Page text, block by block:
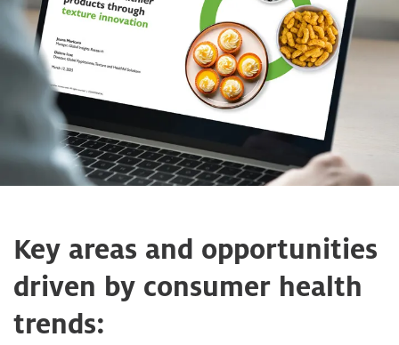
Key areas and opportunities
driven by consumer health
trends: